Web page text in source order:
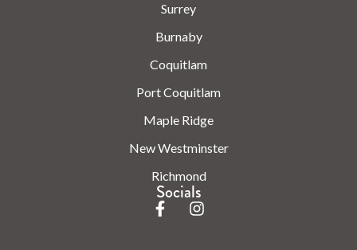
Surrey
Burnaby
Coquitlam
Port Coquitlam
Maple Ridge
New Westminster
Richmond
Socials